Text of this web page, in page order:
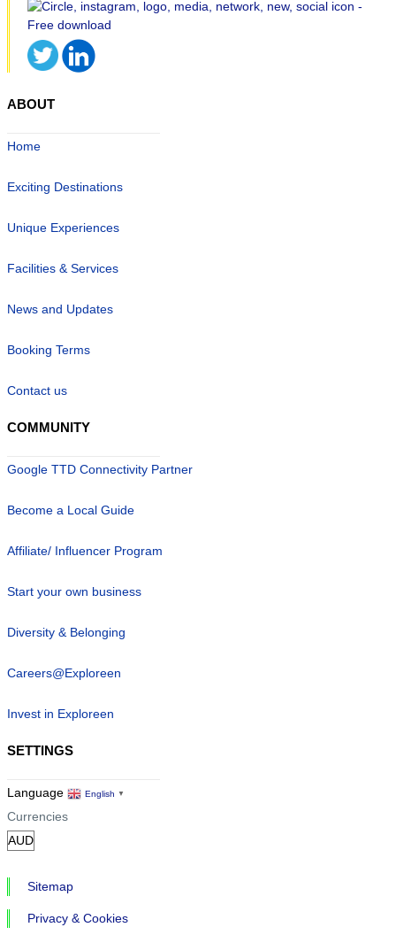
ABOUT
Home
Exciting Destinations
Unique Experiences
Facilities & Services
News and Updates
Booking Terms
Contact us
COMMUNITY
Google TTD Connectivity Partner
Become a Local Guide
Affiliate/ Influencer Program
Start your own business
Diversity & Belonging
Careers@Exploreen
Invest in Exploreen
SETTINGS
Language English ▼
Currencies
Sitemap
Privacy & Cookies